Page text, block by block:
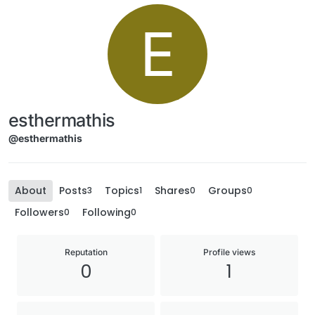
E
esthermathis
@esthermathis
About Posts3 Topics1 Shares0 Groups0
Followers0 Following0
Reputation
0
Profile views
1